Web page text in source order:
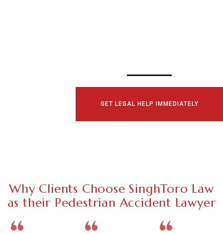
GET LEGAL HELP IMMEDIATELY
Why Clients Choose SinghToro Law
as their Pedestrian Accident Lawyer